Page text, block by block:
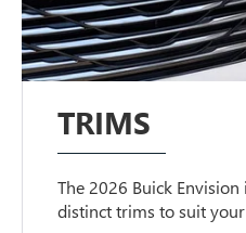
TRIMS
The 2026 Buick
distinct trims to suit